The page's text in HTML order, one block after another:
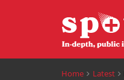
Home Latest